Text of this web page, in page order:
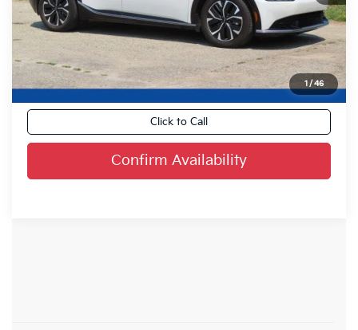
1 / 46
Live Market Price
$31,368
Savings:
-$2,558
Dealer Services Fee
+$479
Your Cost:
$29,289
Click to Call
Confirm Availability